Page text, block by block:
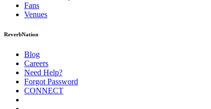
Fans
Venues
ReverbNation
Blog
Careers
Need Help?
Forgot Password
CONNECT